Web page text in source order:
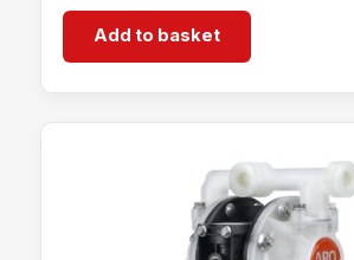
Add to basket